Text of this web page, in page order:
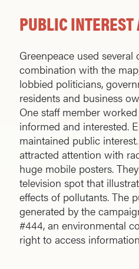
PUBLIC
Greenpeace used several
combination with the
lobbied politicians,
residents and business
One staff member
informed and interested.
maintained public
attracted attention with
huge mobile posters.
television spot that
effects of pollutants. The
generated by the
#444, an environmental
right to access